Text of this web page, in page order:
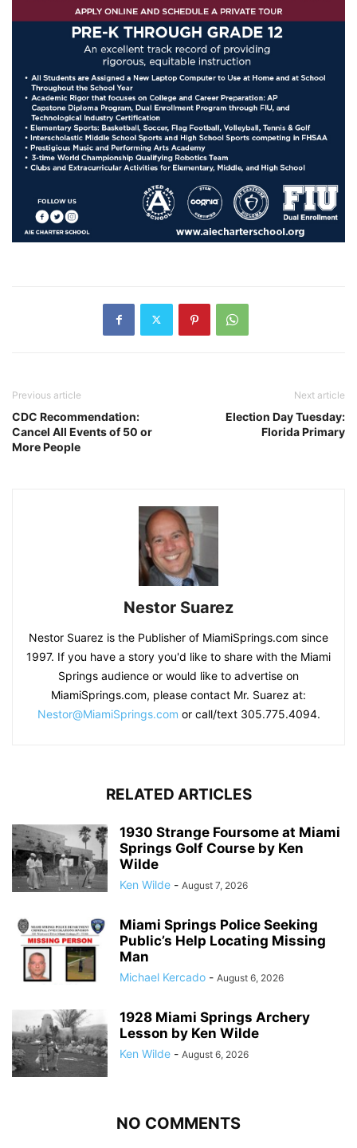
Previous article
CDC Recommendation:
Cancel All Events of 50 or
More People
Next article
Election Day Tuesday:
Florida Primary
Nestor Suarez
Nestor Suarez is the Publisher of MiamiSprings.com since
1997. If you have a story you'd like to share with the Miami
Springs audience or would like to advertise on
MiamiSprings.com, please contact Mr. Suarez at:
Nestor@MiamiSprings.com or call/text 305.775.4094.
RELATED ARTICLES
1930 Strange Foursome at Miami
Springs Golf Course by Ken
Wilde
Ken Wilde - August 7, 2026
Miami Springs Police Seeking
Public’s Help Locating Missing
Man
Michael Kercado - August 6, 2026
1928 Miami Springs Archery
Lesson by Ken Wilde
Ken Wilde - August 6, 2026
NO COMMENTS